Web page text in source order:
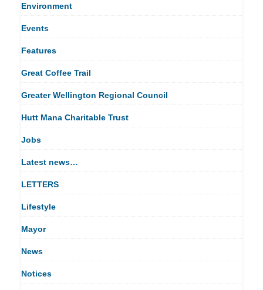
Environment
Events
Features
Great Coffee Trail
Greater Wellington Regional Council
Hutt Mana Charitable Trust
Jobs
Latest news…
LETTERS
Lifestyle
Mayor
News
Notices